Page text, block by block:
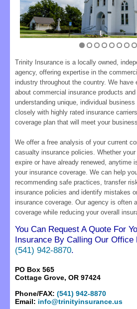
Trinity Insurance is a locally owned,
agency, offering expertise in the
industry throughout the country. We have
about commercial insurance products
understanding unique, individual
closely with highly rated insurance
coverage plan that will meet your
We offer a free analysis of your current
casualty insurance policies. Whether
expire or have already renewed, anytime
your insurance coverage. We can help
recommending safe practices, transfer
insurance policies and identify mistakes
insurance coverage. Our agency is often
coverage while reducing your overall
You Can Request A Quote For
Insurance By Calling Our Office
(541) 942-8870.
PO Box 565
Cottage Grove, OR 97424
Phone/FAX: (541) 942-8870
Email: info@trinityinsurance.us